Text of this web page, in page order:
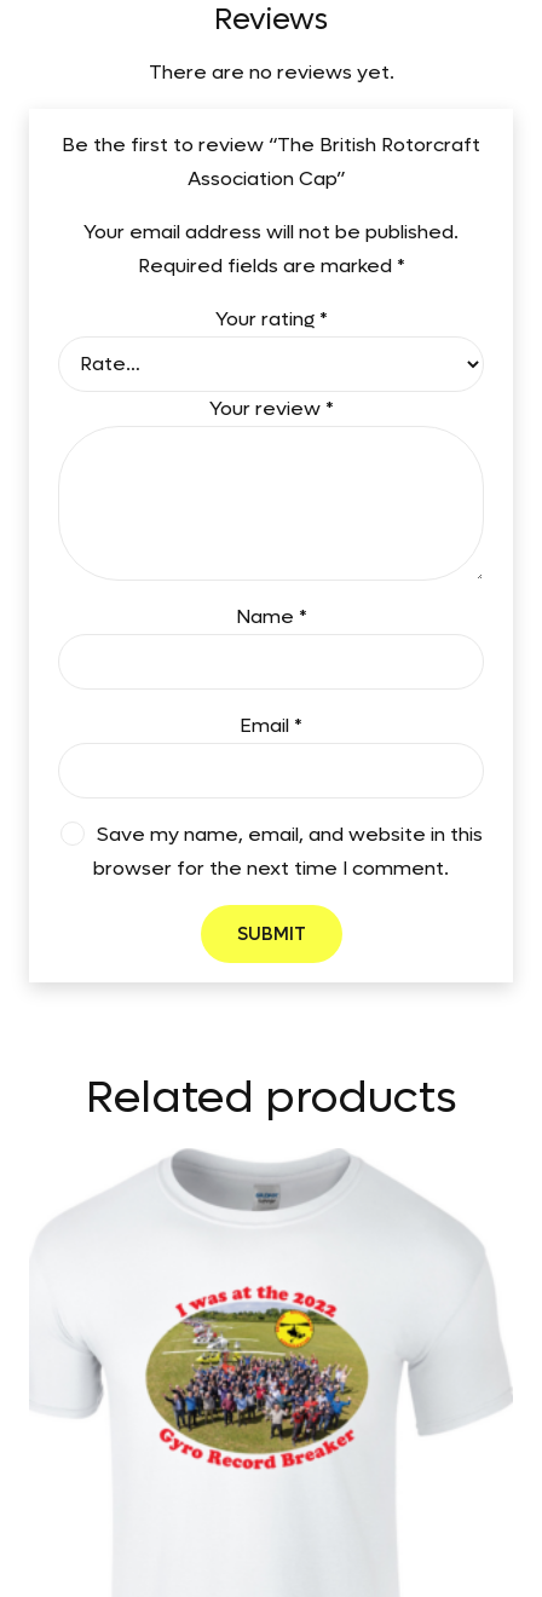
Reviews
There are no reviews yet.
Be the first to review “The British Rotorcraft
Association Cap”
Your email address will not be published.
Required fields are marked *
Your rating *
Your review *
Name *
Email *
Save my name, email, and website in this
browser for the next time I comment.
Related products